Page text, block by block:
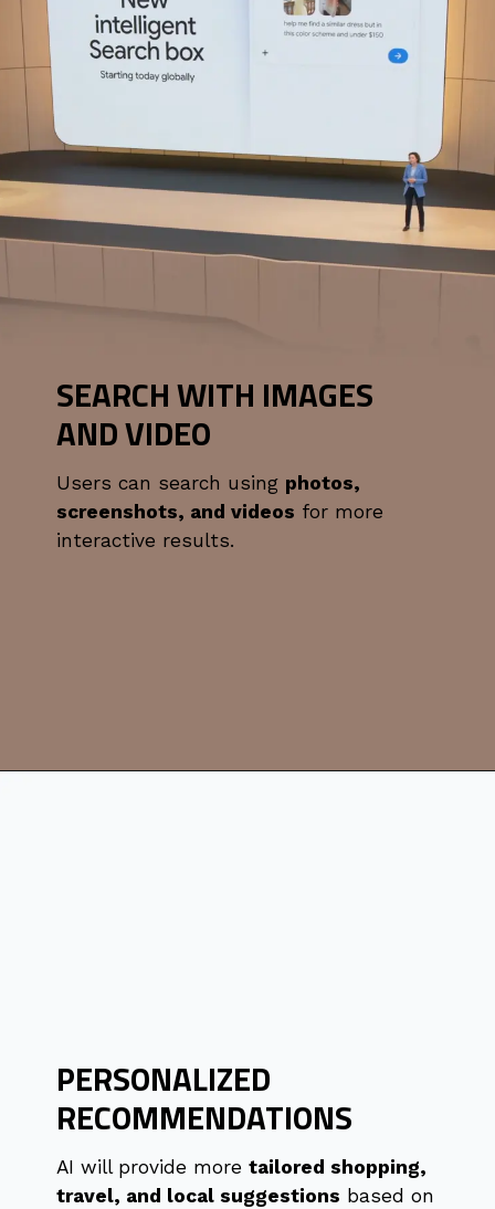
SEARCH WITH IMAGES
AND VIDEO
Users can search using photos,
screenshots, and videos for more
interactive results.
PERSONALIZED
RECOMMENDATIONS
AI will provide moretailored shopping,
travel, and local suggestions based on